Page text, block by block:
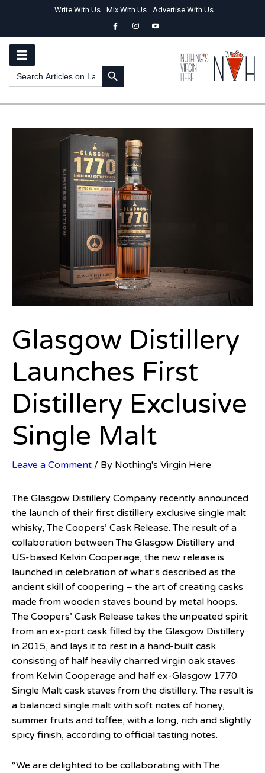
Write With Us Mix With Us Advertise With Us
Search
for:
SEARCH BUTTON
Glasgow Distillery
Launches First
Distillery Exclusive
Single Malt
Leave a Comment / By Nothing's Virgin Here
The Glasgow Distillery Company recently announced
the launch of their first distillery exclusive single malt
whisky, The Coopers’ Cask Release. The result of a
collaboration between The Glasgow Distillery and
US-based Kelvin Cooperage, the new release is
launched in celebration of what’s described as the
ancient skill of coopering – the art of creating casks
made from wooden staves bound by metal hoops.
The Coopers’ Cask Release takes the unpeated spirit
from an ex-port cask filled by the Glasgow Distillery
in 2015, and lays it to rest in a hand-built cask
consisting of half heavily charred virgin oak staves
from Kelvin Cooperage and half ex-Glasgow 1770
Single Malt cask staves from the distillery. The result is
a balanced single malt with soft notes of honey,
summer fruits and toffee, with a long, rich and slightly
spicy finish, according to official tasting notes.
“We are delighted to be collaborating with The